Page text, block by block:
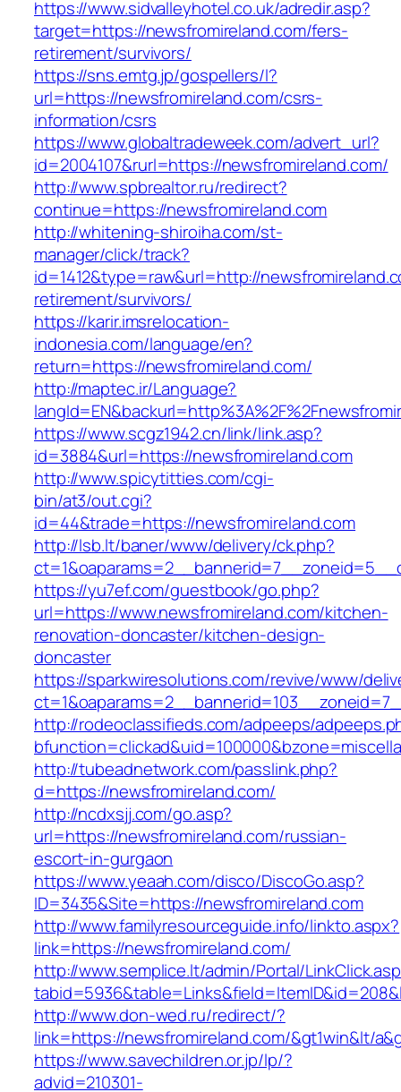
https://www.sidvalleyhotel.co.uk/adredir.asp?
target=https://newsfromireland.com/fers-
retirement/survivors/
https://sns.emtg.jp/gospellers/l?
url=https://newsfromireland.com/csrs-
information/csrs
https://www.globaltradeweek.com/advert_url?
id=2004107&rurl=https://newsfromireland.com/
http://www.spbrealtor.ru/redirect?
continue=https://newsfromireland.com
http://whitening-shiroiha.com/st-
manager/click/track?
id=1412&type=raw&url=http://
retirement/survivors/
https://karir.imsrelocation-
indonesia.com/language/en?
return=https://newsfromireland.com/
http://maptec.ir/Language?
https://www.scgz1942.cn/link/link.asp?
id=3884&url=https://newsfromireland.com
http://www.spicytitties.com/cgi-
bin/at3/out.cgi?
id=44&trade=https://newsfromireland.com
http://lsb.lt/baner/www/delivery/ck.php?
https://yu7ef.com/guestbook/go.php?
url=https://www.newsfromireland.com/kitchen-
renovation-doncaster/kitchen-design-
doncaster
https://sparkwiresolutions.com/revive/www/
http://rodeoclassifieds.com/adpeeps/
http://tubeadnetwork.com/passlink.php?
d=https://newsfromireland.com/
http://ncdxsjj.com/go.asp?
url=https://newsfromireland.com/russian-
escort-in-gurgaon
https://www.yeaah.com/disco/DiscoGo.asp?
ID=3435&Site=https://newsfromireland.com
http://www.familyresourceguide.info/linkto.aspx?
link=https://newsfromireland.com/
http://www.semplice.lt/admin/Portal/
http://www.don-wed.ru/redirect/?
link=https://newsfromireland.com/&gt1win&lt/
https://www.savechildren.or.jp/lp/?
advid=210301-